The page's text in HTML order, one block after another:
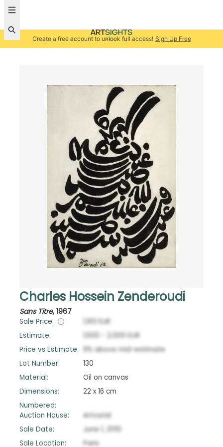
Create a free account to unlock full access! Sign Up Free
Charles Hossein Zenderoudi
Sans Titre, 1967
Sale Price: 1,913
EUR
Estimate:
1,500 2,000
EUR
Price vs Estimate:
9% above mid-estimate
Lot Number:
130
Material:
Oil on canvas
Dimensions:
22 x 16 cm
Numbered:
Auction House:
Artcurial
Sale Date:
June 1, 2010
Sale Location:
Paris